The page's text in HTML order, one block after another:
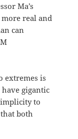
Ma’s
real and
can
extremes is
gigantic
to
both